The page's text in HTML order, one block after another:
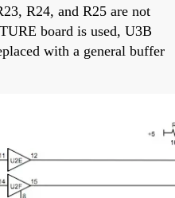
R24, and R25 are not
board is used, U3B
with a general buffer